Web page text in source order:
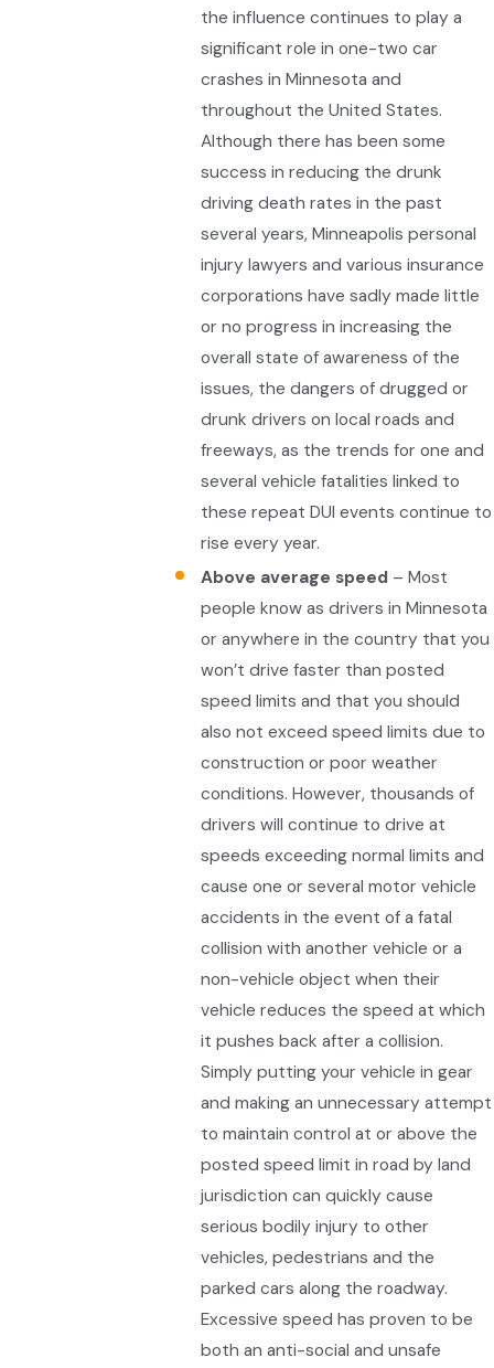
the influence continues to play a
significant role in one-two car
crashes in Minnesota and
throughout the United States.
Although there has been some
success in reducing the drunk
driving death rates in the past
several years, Minneapolis personal
injury lawyers and various insurance
corporations have sadly made little
or no progress in increasing the
overall state of awareness of the
issues, the dangers of drugged or
drunk drivers on local roads and
freeways, as the trends for one and
several vehicle fatalities linked to
these repeat DUI events continue to
rise every year.
Above average speed – Most
people know as drivers in Minnesota
or anywhere in the country that you
won’t drive faster than posted
speed limits and that you should
also not exceed speed limits due to
construction or poor weather
conditions. However, thousands of
drivers will continue to drive at
speeds exceeding normal limits and
cause one or several motor vehicle
accidents in the event of a fatal
collision with another vehicle or a
non-vehicle object when their
vehicle reduces the speed at which
it pushes back after a collision.
Simply putting your vehicle in gear
and making an unnecessary attempt
to maintain control at or above the
posted speed limit in road by land
jurisdiction can quickly cause
serious bodily injury to other
vehicles, pedestrians and the
parked cars along the roadway.
Excessive speed has proven to be
both an anti-social and unsafe